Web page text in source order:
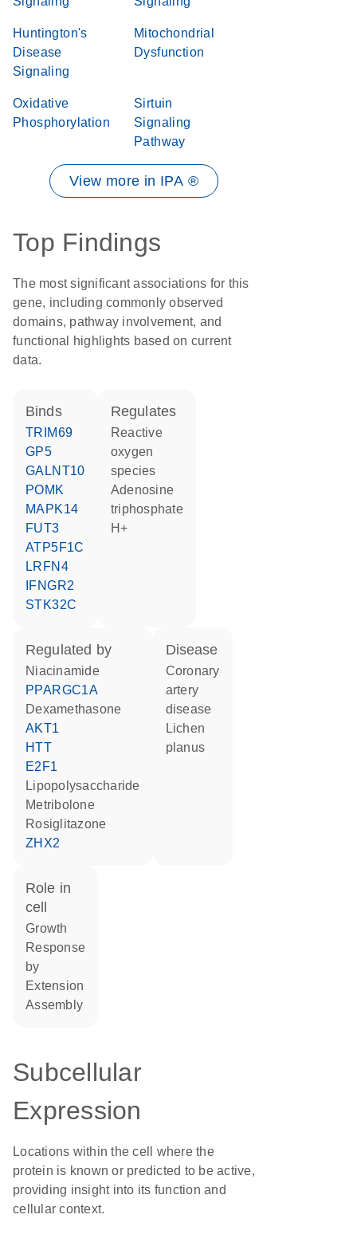
Huntington's
Disease
Signaling
Mitochondrial
Dysfunction
Oxidative
Phosphorylation
Sirtuin
Signaling
Pathway
View more in IPA ®
Top Findings
The most significant associations for this
gene, including commonly observed
domains, pathway involvement, and
functional highlights based on current
data.
binds
TRIM69
GP5
GALNT10
POMK
MAPK14
FUT3
ATP5F1C
LRFN4
IFNGR2
STK32C
regulates
reactive
oxygen
species
adenosine
triphosphate
H+
regulated by
niacinamide
PPARGC1A
dexamethasone
AKT1
HTT
E2F1
lipopolysaccharide
metribolone
rosiglitazone
ZHX2
disease
coronary
artery
disease
lichen
planus
role in
cell
growth
response
by
extension
assembly
Subcellular
Expression
Locations within the cell where the
protein is known or predicted to be active,
providing insight into its function and
cellular context.